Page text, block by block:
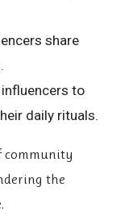
share
to
daily rituals.
community
the